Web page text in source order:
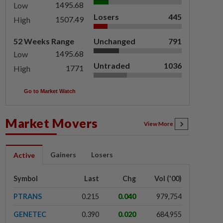
Low
1495.68
High
1507.49
52 Weeks Range
Low
1495.68
High
1771
Losers 445
Unchanged 791
Untraded 1036
Go to Market Watch
Market Movers View More
Active Gainers Losers
Symbol Last Chg Vol ('00)
PTRANS 0.215 0.040 979,754
GENETEC 0.390 0.020 684,955